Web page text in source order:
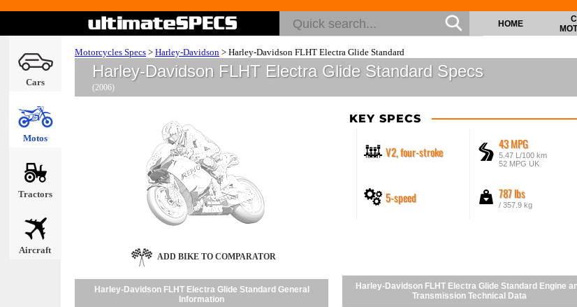
Cars
Motos
Tractors
Aircraft
HOME
Motorcycles Specs > Harley-Davidson > Harley-Davidson FLHT Electra Glide Standard
Harley-Davidson FLHT Electra Glide Standard Specs
(2006)
KEY SPECS
V2, four-stroke
43 MPG
5.47 L/100 km
52 MPG UK
5-speed 787 lbs
/ 357.9 kg
ADD BIKE TO COMPARATOR
Harley-Davidson FLHT Electra Glide Standard General
Information
Harley-Davidson FLHT Electra Glide Standard Engine
Transmission Technical Data